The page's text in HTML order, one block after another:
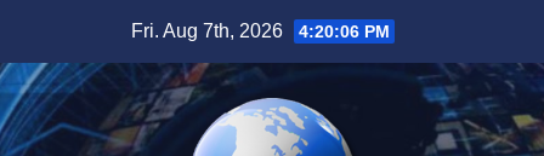
content
Fri. Aug 7th, 2026 4:20:07 PM